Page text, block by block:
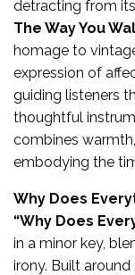
detracting from
The Way You
homage to
expression of
guiding listeners
thoughtful
combines
embodying the
Why Does
“Why Does
in a minor key,
irony. Built